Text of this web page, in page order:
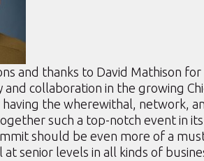
and thanks to David Mathison
and collaboration in the growing
having the wherewithal, network,
such a top-notch event in
should be even more of a
senior levels in all kinds of